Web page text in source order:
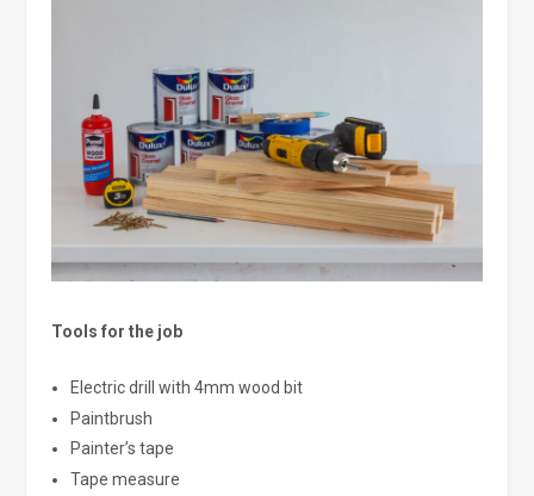
Tools for the job
Electric drill with 4mm wood bit
Paintbrush
Painter’s tape
Tape measure